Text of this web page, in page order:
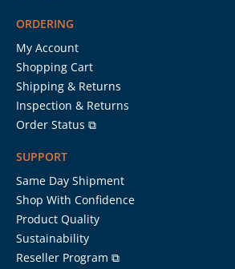
ORDERING
My Account
Shopping Cart
Shipping & Returns
Inspection & Returns
Order Status ⧉
SUPPORT
Same Day Shipment
Shop With Confidence
Product Quality
Sustainability
Reseller Program ⧉